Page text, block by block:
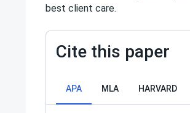
best client care.
Cite this paper
APA MLA HARVARD